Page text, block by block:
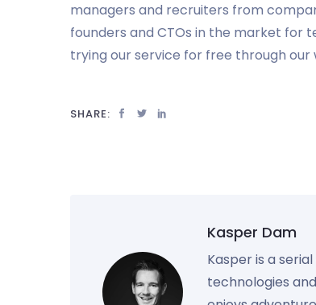
managers and recruiters from
founders and CTOs in the market for
trying our service for free through our
SHARE:
Kasper Dam
Kasper is a
technologies